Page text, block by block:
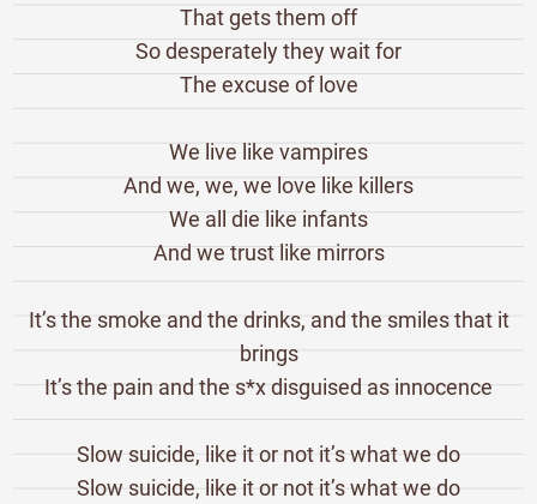
That gets them off
So desperately they wait for
The excuse of love
We live like vampires
And we, we, we love like killers
We all die like infants
And we trust like mirrors
It’s the smoke and the drinks, and the smiles that it
brings
It’s the pain and the s*x disguised as innocence
Slow suicide, like it or not it’s what we do
Slow suicide, like it or not it’s what we do